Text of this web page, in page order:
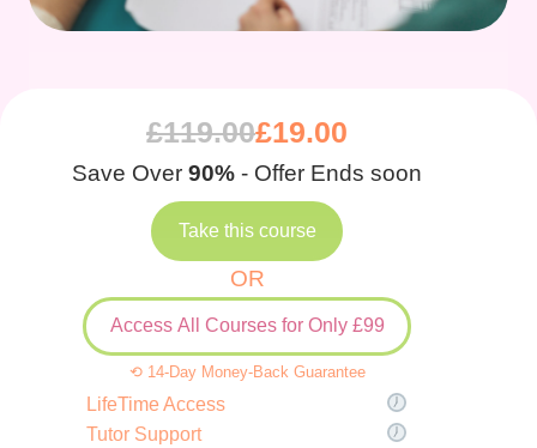
£119.00£19.00
Save Over 90% - Offer Ends soon
Take this course
OR
Access All Courses for Only £99
⟲ 14-Day Money-Back Guarantee
LifeTime Access
Tutor Support